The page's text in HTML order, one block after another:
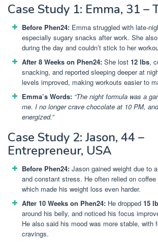
Case Study 1: Emma, 31 –
Before Phen24: Emma struggled with late-
especially sugary snacks after work. She
during the day and couldn’t stick to her
After 8 Weeks on Phen24: She lost 12 lbs,
snacking, and reported sleeping deeper at
levels improved, making workouts easier to
Emma’s Words: “The night formula was a
me. I no longer crave chocolate at 10 PM,
energized.”
Case Study 2: Jason, 44 –
Entrepreneur, USA
Before Phen24: Jason gained weight due to
and constant stress. He often relied on
which made his weight loss even harder.
After 10 Weeks on Phen24: He dropped 15
around his belly, and noticed his focus
He also said his mood was more stable, with
cravings.